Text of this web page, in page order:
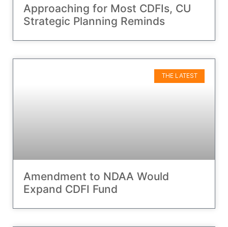
Approaching for Most CDFIs, CU
Strategic Planning Reminds
THE LATEST
Amendment to NDAA Would
Expand CDFI Fund